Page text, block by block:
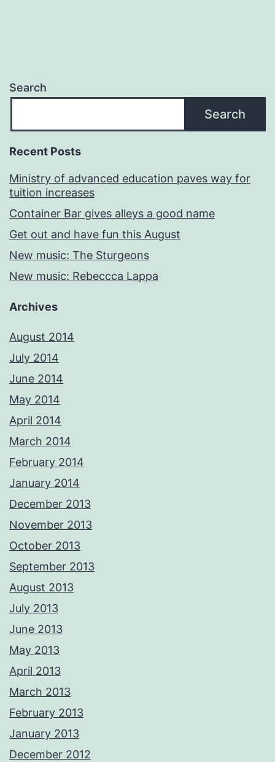
Search
Search
Recent Posts
Ministry of advanced education paves way for
tuition increases
Container Bar gives alleys a good name
Get out and have fun this August
New music: The Sturgeons
New music: Rebeccca Lappa
Archives
August 2014
July 2014
June 2014
May 2014
April 2014
March 2014
February 2014
January 2014
December 2013
November 2013
October 2013
September 2013
August 2013
July 2013
June 2013
May 2013
April 2013
March 2013
February 2013
January 2013
December 2012